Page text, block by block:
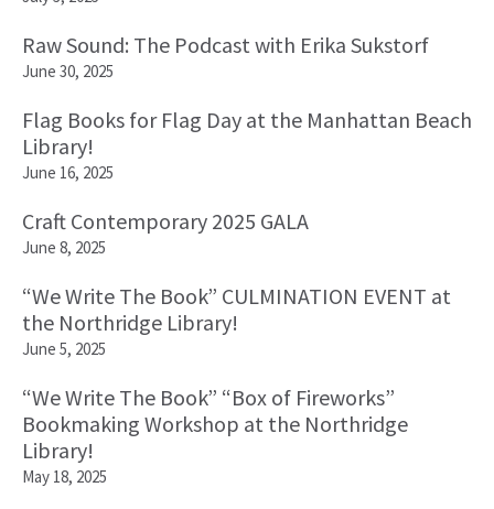
Raw Sound: The Podcast with Erika Sukstorf
June 30, 2025
Flag Books for Flag Day at the Manhattan Beach
Library!
June 16, 2025
Craft Contemporary 2025 GALA
June 8, 2025
“We Write The Book” CULMINATION EVENT at
the Northridge Library!
June 5, 2025
“We Write The Book” “Box of Fireworks”
Bookmaking Workshop at the Northridge
Library!
May 18, 2025